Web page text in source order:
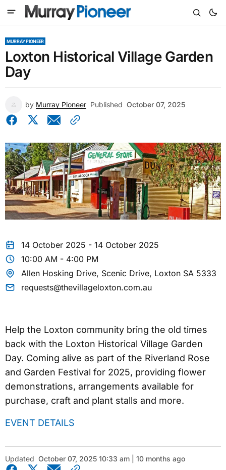
MURRAY PIONEER
Loxton Historical Village Garden
Day
by Murray Pioneer Published October 07, 2025
14 October 2025 - 14 October 2025
10:00 AM - 4:00 PM
Allen Hosking Drive, Scenic Drive, Loxton SA 5333
requests@thevillageloxton.com.au
Help the Loxton community bring the old times
back with the Loxton Historical Village Garden
Day. Coming alive as part of the Riverland Rose
and Garden Festival for 2025, providing flower
demonstrations, arrangements available for
purchase, craft and plant stalls and more.
EVENT DETAILS
Updated October 07, 2025 10:33 am | 10 months ago